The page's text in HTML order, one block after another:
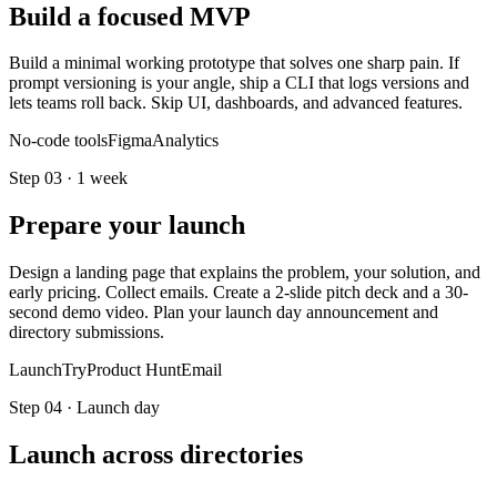
Build a focused MVP
Build a minimal working prototype that solves one sharp pain. If
prompt versioning is your angle, ship a CLI that logs versions and
lets teams roll back. Skip UI, dashboards, and advanced features.
No-code toolsFigmaAnalytics
Step 03 · 1 week
Prepare your launch
Design a landing page that explains the problem, your solution, and
early pricing. Collect emails. Create a 2-slide pitch deck and a 30-
second demo video. Plan your launch day announcement and
directory submissions.
LaunchTryProduct HuntEmail
Step 04 · Launch day
Launch across directories